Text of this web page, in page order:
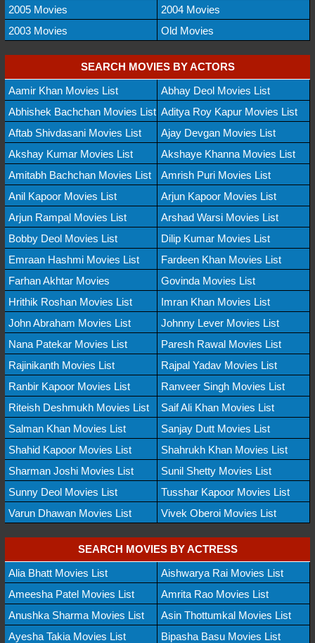
2005 Movies
2004 Movies
2003 Movies
Old Movies
SEARCH MOVIES BY ACTORS
Aamir Khan Movies List
Abhay Deol Movies List
Abhishek Bachchan Movies List Aditya Roy Kapur Movies List
Aftab Shivdasani Movies List
Ajay Devgan Movies List
Akshay Kumar Movies List
Akshaye Khanna Movies List
Amitabh Bachchan Movies List
Amrish Puri Movies List
Anil Kapoor Movies List
Arjun Kapoor Movies List
Arjun Rampal Movies List
Arshad Warsi Movies List
Bobby Deol Movies List
Dilip Kumar Movies List
Emraan Hashmi Movies List
Fardeen Khan Movies List
Farhan Akhtar Movies
Govinda Movies List
Hrithik Roshan Movies List
Imran Khan Movies List
John Abraham Movies List
Johnny Lever Movies List
Nana Patekar Movies List
Paresh Rawal Movies List
Rajinikanth Movies List
Rajpal Yadav Movies List
Ranbir Kapoor Movies List
Ranveer Singh Movies List
Riteish Deshmukh Movies List
Saif Ali Khan Movies List
Salman Khan Movies List
Sanjay Dutt Movies List
Shahid Kapoor Movies List
Shahrukh Khan Movies List
Sharman Joshi Movies List
Sunil Shetty Movies List
Sunny Deol Movies List
Tusshar Kapoor Movies List
Varun Dhawan Movies List
Vivek Oberoi Movies List
SEARCH MOVIES BY ACTRESS
Alia Bhatt Movies List
Aishwarya Rai Movies List
Ameesha Patel Movies List
Amrita Rao Movies List
Anushka Sharma Movies List
Asin Thottumkal Movies List
Ayesha Takia Movies List
Bipasha Basu Movies List